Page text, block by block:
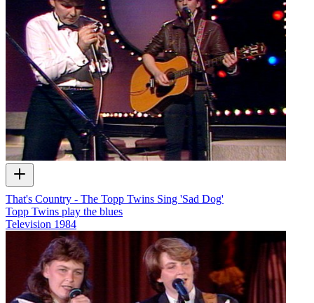
That's Country - The Topp Twins Sing 'Sad Dog'
Topp Twins play the blues
Television 1984